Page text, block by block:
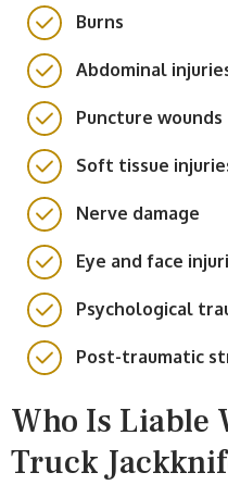
Burns
Abdominal
Puncture wounds
Soft tissue
Nerve damage
Eye and face
Psychological
Post-traumatic
Who Is Liable
Truck